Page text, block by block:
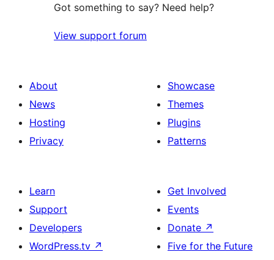
Got something to say? Need help?
View support forum
About
News
Hosting
Privacy
Showcase
Themes
Plugins
Patterns
Learn
Support
Developers
WordPress.tv ↗
Get Involved
Events
Donate ↗
Five for the Future